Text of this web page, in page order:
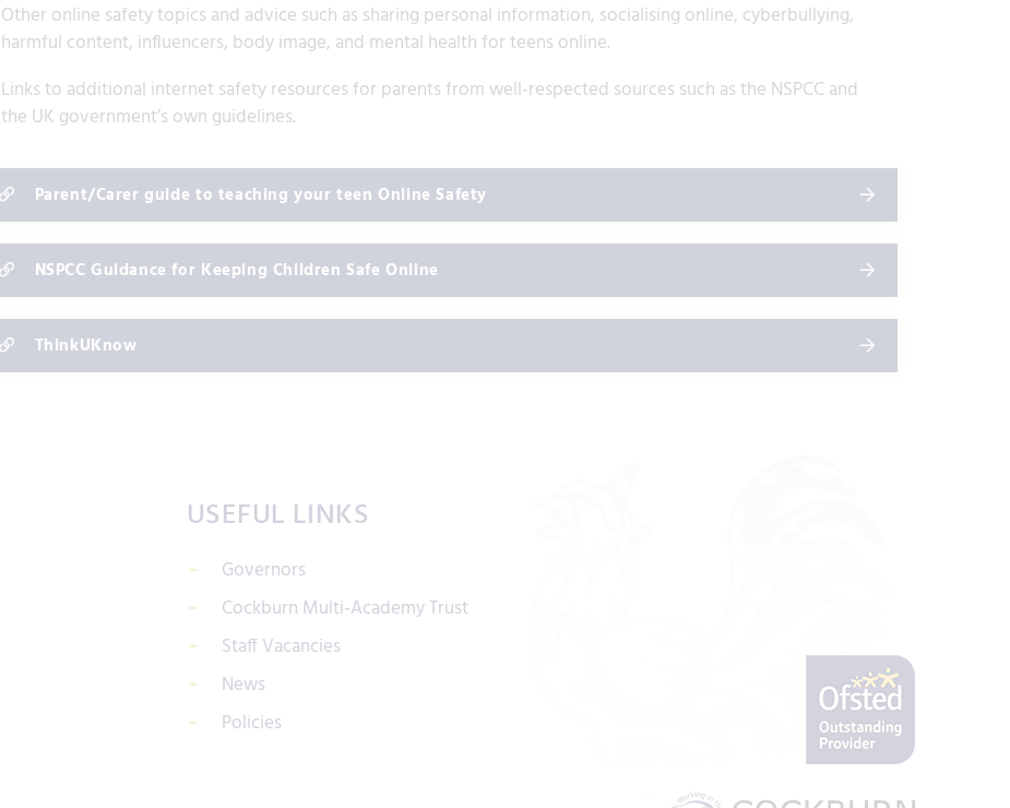
Other online safety topics and advice such as sharing personal information, socialising online, cyberbullying,
harmful content, influencers, body image, and mental health for teens online.
Links to additional internet safety resources for parents from well-respected sources such as the NSPCC and
the UK government’s own guidelines.
Parent/Carer guide to teaching your teen Online Safety
NSPCC Guidance for Keeping Children Safe Online
ThinkUKnow
USEFUL LINKS
Governors
Cockburn Multi-Academy Trust
Staff Vacancies
News
Policies